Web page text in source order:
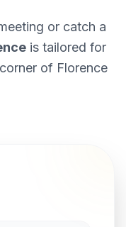
or catch a
is tailored for
of Florence